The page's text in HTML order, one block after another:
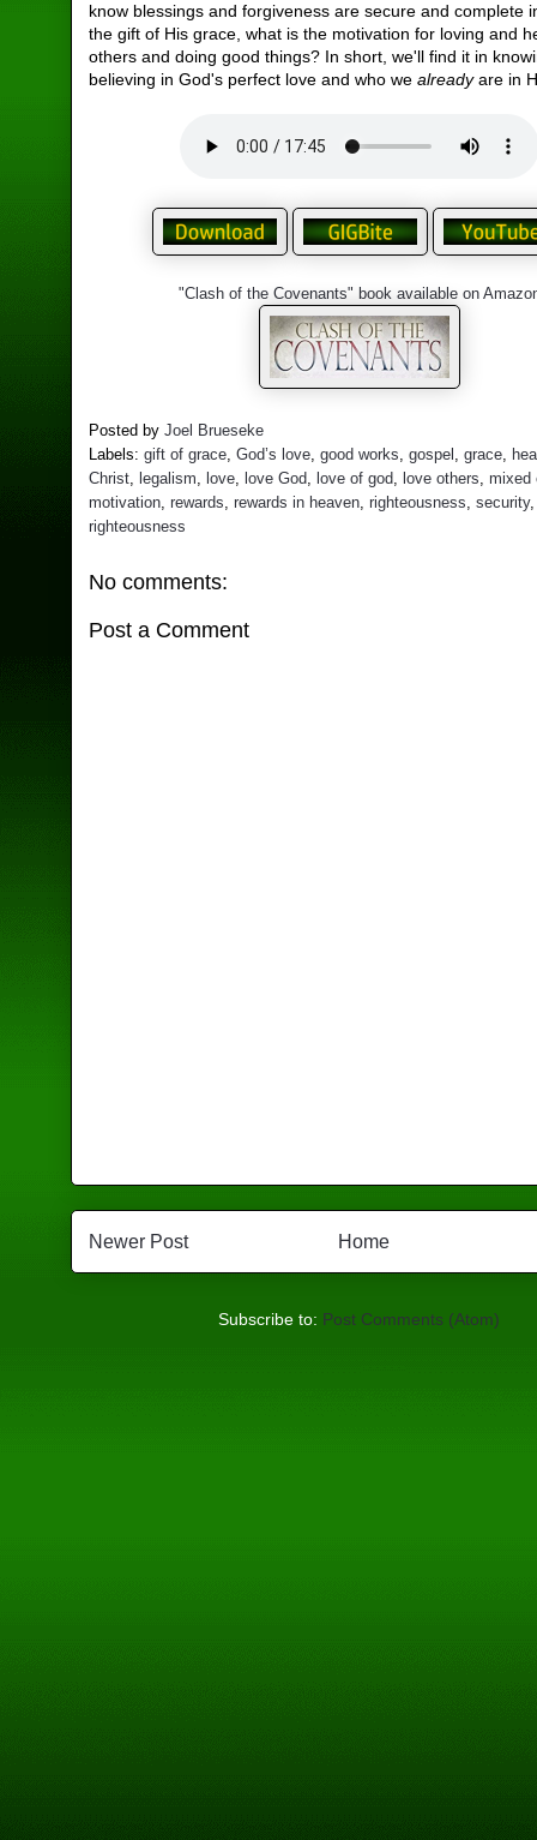
know blessings and forgiveness are secure and complete
the gift of His grace, what is the motivation for loving and
others and doing good things? In short, we'll find it in
believing in God's perfect love and who wealreadyare in
"Clash of the Covenants" book available on
Posted byJoel Brueseke
Labels:gift of grace ,God’s love ,good works ,gospel ,grace
Christ ,legalism ,love ,love God ,love of god ,love others ,mixed
motivation ,rewards ,rewards in heaven ,righteousness ,security
righteousness
No comments:
Post a Comment
Newer Post Home
Subscribe to: Post Comments (Atom)